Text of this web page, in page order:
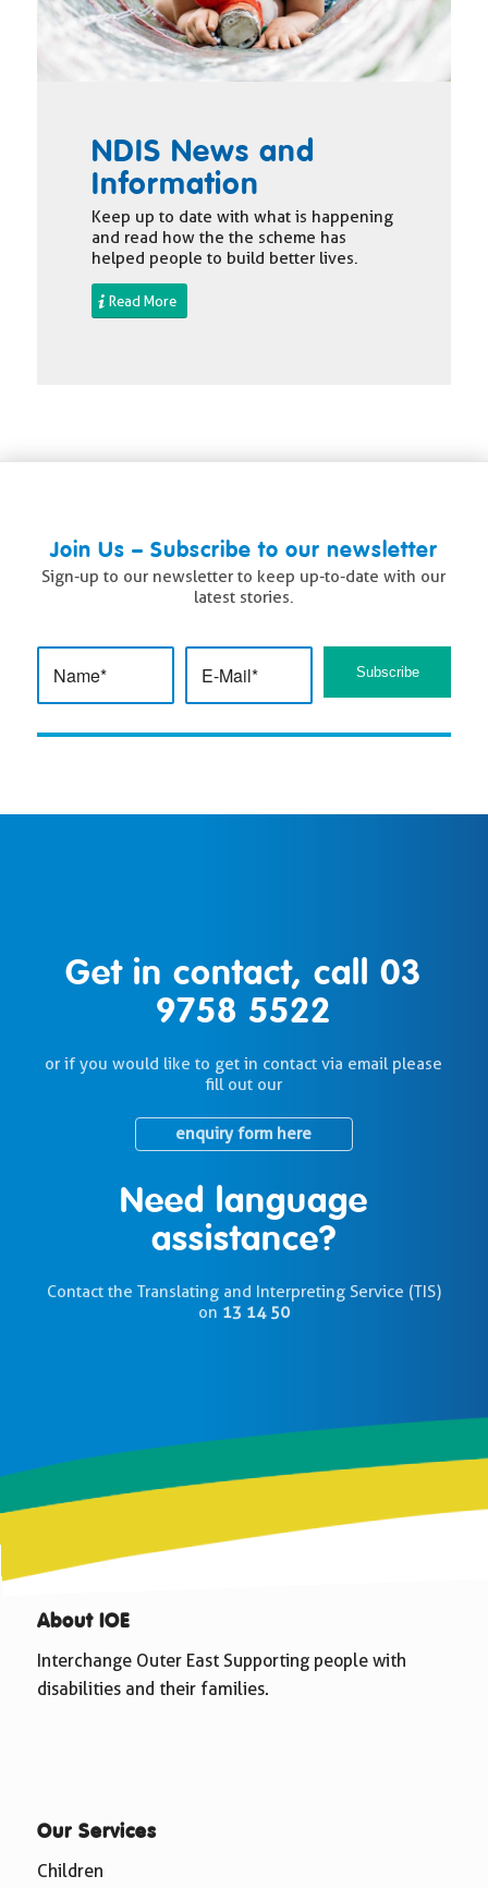
NDIS News and
Information
Keep up to date with what is happening
and read how the the scheme has
helped people to build better lives.
Read More
Join Us – Subscribe to our newsletter
Sign-up to our newsletter to keep up-to-date with our
latest stories.
Get in contact, call03
9758 5522
or if you would like to get in contact via email please
fill out our
enquiry form here
Need language
assistance?
Contact the Translating and Interpreting Service (TIS)
on 13 14 50
About IOE
Interchange Outer East Supporting people with
disabilities and their families.
Our Services
Children